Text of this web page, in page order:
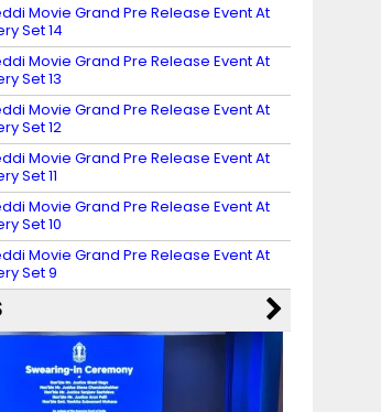
Movie Grand Pre Release Event At
Set 14
Movie Grand Pre Release Event At
Set 13
Movie Grand Pre Release Event At
Set 12
Movie Grand Pre Release Event At
Set 11
Movie Grand Pre Release Event At
Set 10
Movie Grand Pre Release Event At
Set 9